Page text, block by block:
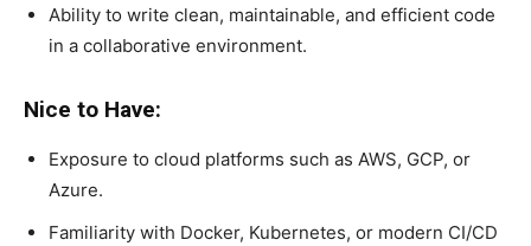
Ability to write clean, maintainable, and efficient code
in a collaborative environment.
Nice to Have:
Exposure to cloud platforms such as AWS, GCP, or
Azure.
Familiarity with Docker, Kubernetes, or modern CI/CD